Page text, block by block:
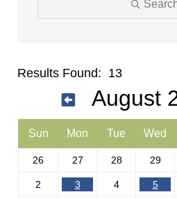
Results Found: 13
August
Sun Mon Tue Wed
26 27 28 29
2 3 4 5